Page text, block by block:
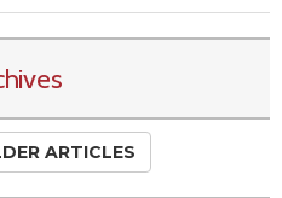
ARTICLES